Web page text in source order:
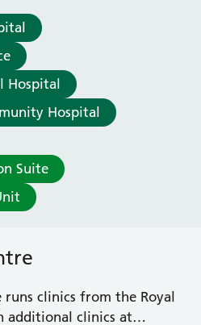
Hospital
Hospital
Suite
runs clinics from the Royal
additional clinics at